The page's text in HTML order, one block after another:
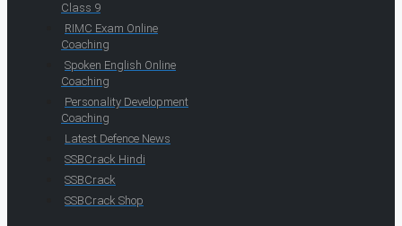
Class 9
RIMC Exam Online
Coaching
Spoken English Online
Coaching
Personality Development
Coaching
Latest Defence News
SSBCrack Hindi
SSBCrack
SSBCrack Shop